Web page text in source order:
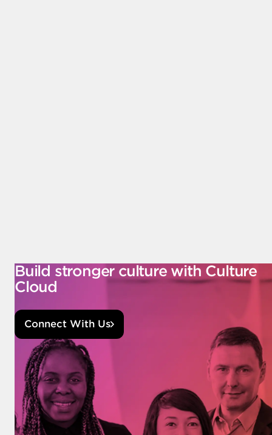
Build stronger culture with Culture
Cloud
Connect With Us